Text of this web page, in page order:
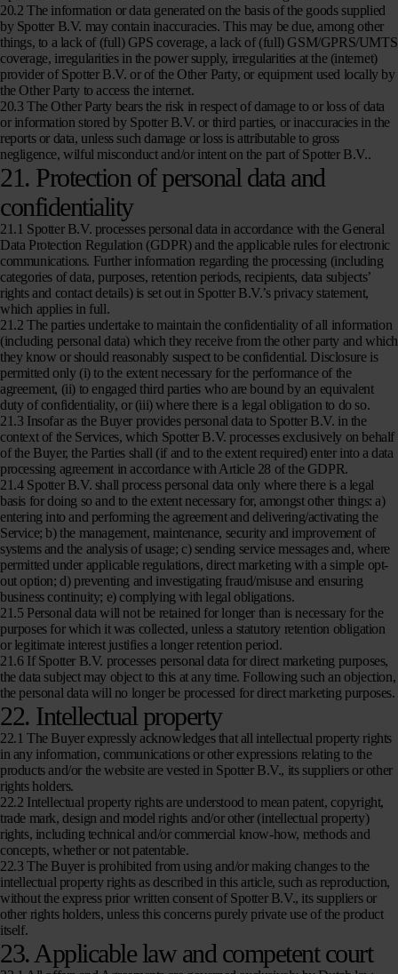
20.2 The information or data generated on the basis of the goods supplied
by Spotter B.V. may contain inaccuracies. This may be due, among other
things, to a lack of (full) GPS coverage, a lack of (full) GSM/GPRS/UMTS
coverage, irregularities in the power supply, irregularities at the (internet)
provider of Spotter B.V. or of the Other Party, or equipment used locally by
the Other Party to access the internet.
20.3 The Other Party bears the risk in respect of damage to or loss of data
or information stored by Spotter B.V. or third parties, or inaccuracies in the
reports or data, unless such damage or loss is attributable to gross
negligence, wilful misconduct and/or intent on the part of Spotter B.V..
21. Protection of personal data and
confidentiality
21.1 Spotter B.V. processes personal data in accordance with the General
Data Protection Regulation (GDPR) and the applicable rules for electronic
communications. Further information regarding the processing (including
categories of data, purposes, retention periods, recipients, data subjects’
rights and contact details) is set out in Spotter B.V.’s privacy statement,
which applies in full.
21.2 The parties undertake to maintain the confidentiality of all information
(including personal data) which they receive from the other party and which
they know or should reasonably suspect to be confidential. Disclosure is
permitted only (i) to the extent necessary for the performance of the
agreement, (ii) to engaged third parties who are bound by an equivalent
duty of confidentiality, or (iii) where there is a legal obligation to do so.
21.3 Insofar as the Buyer provides personal data to Spotter B.V. in the
context of the Services, which Spotter B.V. processes exclusively on behalf
of the Buyer, the Parties shall (if and to the extent required) enter into a data
processing agreement in accordance with Article 28 of the GDPR.
21.4 Spotter B.V. shall process personal data only where there is a legal
basis for doing so and to the extent necessary for, amongst other things: a)
entering into and performing the agreement and delivering/activating the
Service; b) the management, maintenance, security and improvement of
systems and the analysis of usage; c) sending service messages and, where
permitted under applicable regulations, direct marketing with a simple opt-
out option; d) preventing and investigating fraud/misuse and ensuring
business continuity; e) complying with legal obligations.
21.5 Personal data will not be retained for longer than is necessary for the
purposes for which it was collected, unless a statutory retention obligation
or legitimate interest justifies a longer retention period.
21.6 If Spotter B.V. processes personal data for direct marketing purposes,
the data subject may object to this at any time. Following such an objection,
the personal data will no longer be processed for direct marketing purposes.
22. Intellectual property
22.1 The Buyer expressly acknowledges that all intellectual property rights
in any information, communications or other expressions relating to the
products and/or the website are vested in Spotter B.V., its suppliers or other
rights holders.
22.2 Intellectual property rights are understood to mean patent, copyright,
trade mark, design and model rights and/or other (intellectual property)
rights, including technical and/or commercial know-how, methods and
concepts, whether or not patentable.
22.3 The Buyer is prohibited from using and/or making changes to the
intellectual property rights as described in this article, such as reproduction,
without the express prior written consent of Spotter B.V., its suppliers or
other rights holders, unless this concerns purely private use of the product
itself.
23. Applicable law and competent court